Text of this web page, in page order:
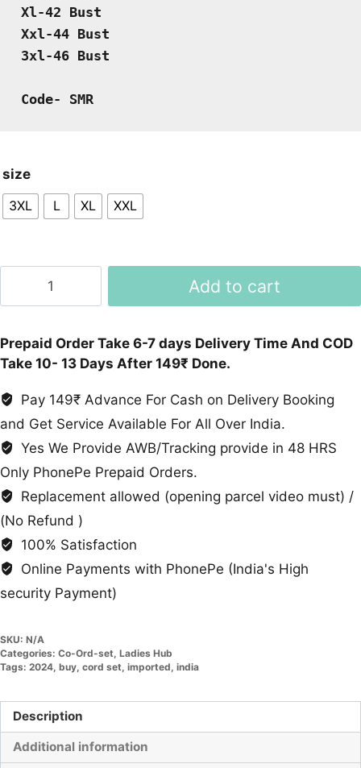
Xl-42 Bust
Xxl-44 Bust
3xl-46 Bust
Code- SMR
size
3XL
L XL XXL
Embroidery
Set
quantity
Add to cart
Prepaid Order Take 6-7 days Delivery Time And COD
Take 10- 13 Days After 149₹ Done.
Pay 149₹ Advance For Cash on Delivery Booking
and Get Service Available For All Over India.
Yes We Provide AWB/Tracking provide in 48 HRS
Only PhonePe Prepaid Orders.
Replacement allowed (opening parcel video must) /
(No Refund )
100% Satisfaction
Online Payments with PhonePe (India's High
security Payment)
SKU: N/A
Categories: Co-Ord-set Ladies Hub
Tags: 2024 buy cord set imported india
Description
Additional information